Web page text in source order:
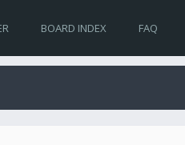
BOARD INDEX FAQ